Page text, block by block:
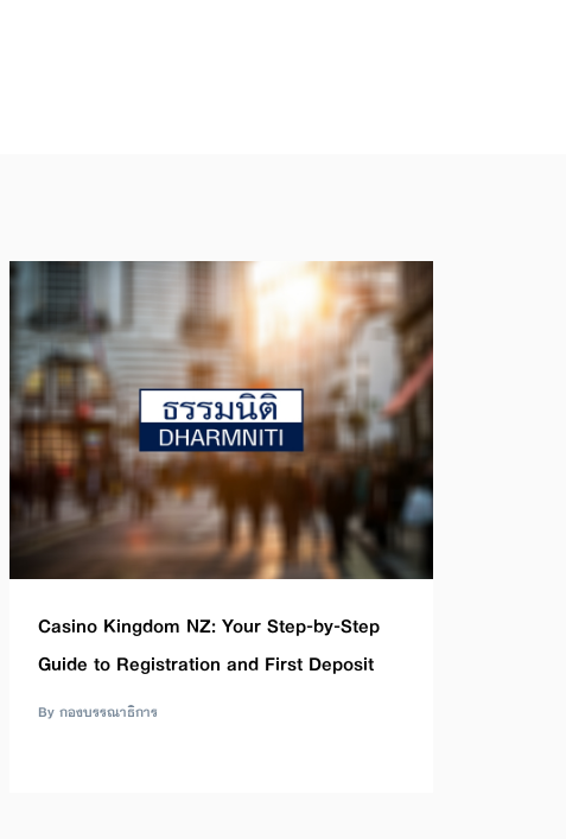
Casino Kingdom NZ: Your Step-by-Step
Guide to Registration and First Deposit
By กองบรรณาธิการ